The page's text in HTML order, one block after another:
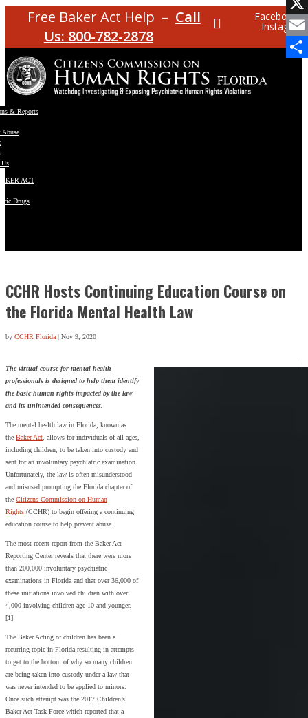
Free Baker Act Help – Call
Us: 800-782-2878
Facebook
Instagram
& Reports
Abuse
ACT
Drugs
CCHR Hosts Continuing Education Course on
the Florida Mental Health Law
by CCHR Florida| Nov 9, 2020
X
Email
The virtual course for mental health
professionals is designed to help them identify
the basic human rights impacted by the law
and its unintended consequences.
The mental health law in Florida, known as
the Baker Act, allows for individuals of all ages,
including children, to be taken into custody and
sent for an involuntary psychiatric examination.
Unfortunately, the law is often misunderstood
and misused prompting the Florida chapter of
the Citizens Commission on Human
Rights (CCHR) to begin offering a continuing
education course to help prevent abuse.
The most recent report from the Baker Act
Reporting Center reveals that there were more
than 200,000 involuntary psychiatric
examinations in Florida and that over 36,000 of
these initiations involved children with over
4,000 involving children age 10 and younger.
[1]
The Baker Acting of children has been a
recurring topic in Florida resulting in attempts
to get to the bottom of why so many children
are being taken into custody under a law that
was never intended to be applied to minors.
Once such attempt was the 2017 Children’s
Baker Act Task Force which reported that a